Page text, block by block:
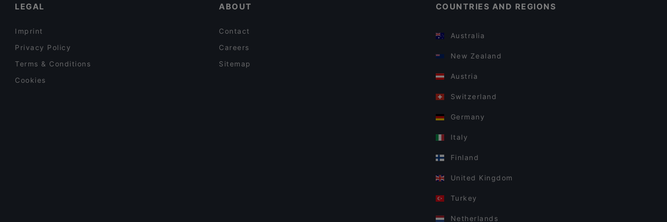
LEGAL
Imprint
Privacy Policy
Terms & Conditions
Cookies
ABOUT
Contact
Careers
Sitemap
COUNTRIES AND REGIONS
Australia
New Zealand
Austria
Switzerland
Germany
Italy
Finland
United Kingdom
Turkey
Netherlands